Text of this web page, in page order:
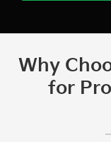
Why
for